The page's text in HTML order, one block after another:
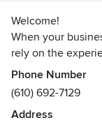
Welcome!
When your
rely on the
ACA Remodeling
through every
your project
ensure complete
Phone Number
(610) 692-7129
Address